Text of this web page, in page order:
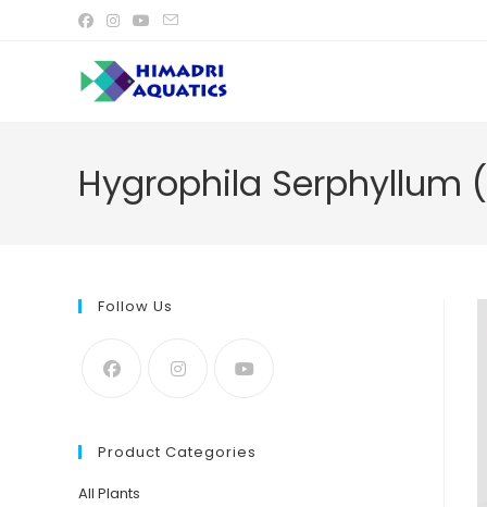
Hygrophila Serphyllum
Follow Us
Product Categories
All Plants